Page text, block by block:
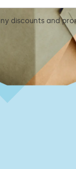
discounts and